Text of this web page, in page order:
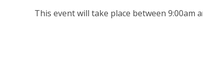
This event will take place between 9:00am